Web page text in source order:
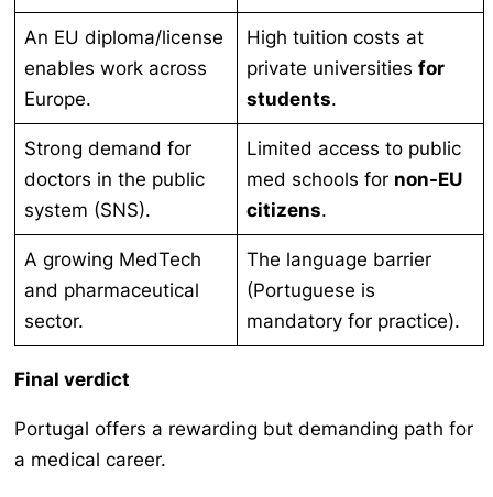
An EU diploma/license
enables work across
Europe.
High tuition costs at
private universitiesfor
students.
Strong demand for
doctors in the public
system (SNS).
Limited access to public
med schools for non-EU
citizens.
A growing MedTech
and pharmaceutical
sector.
The language barrier
(Portuguese is
mandatory for practice).
Final verdict
Portugal offers a rewarding but demanding path for
a medical career.